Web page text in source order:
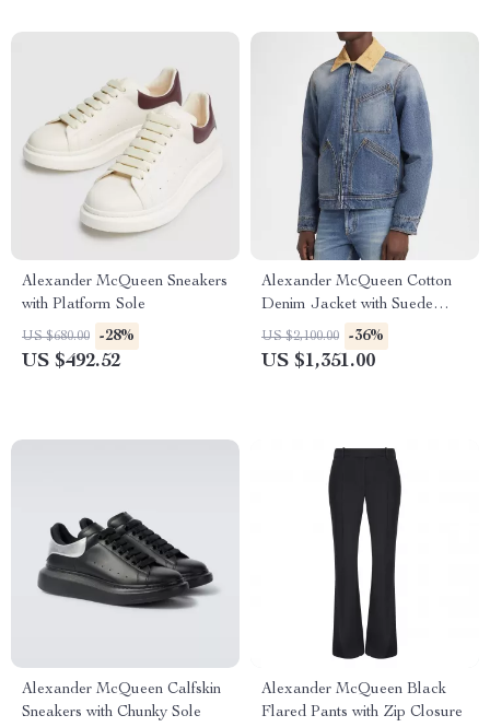
Alexander McQueen Sneakers
with Platform Sole
US $680.00 -28%
US $492.52
Alexander McQueen Cotton
Denim Jacket with Suede
Collar
US $2,100.00 -36%
US $1,351.00
Alexander McQueen Calfskin
Sneakers with Chunky Sole
Alexander McQueen Black
Flared Pants with Zip Closure